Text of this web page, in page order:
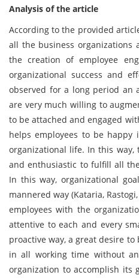
Analysis of the article
According to the provided
all the business organizations
the creation of employee
organizational success and
observed for a long period an
are very much willing to
to be attached and engaged
helps employees to be
organizational life. In this way,
and enthusiastic to fulfill all
In this way, organizational
mannered way (Kataria,
employees with the
attentive to each and every
proactive way, a great desire
in all working time without
organization to accomplish its